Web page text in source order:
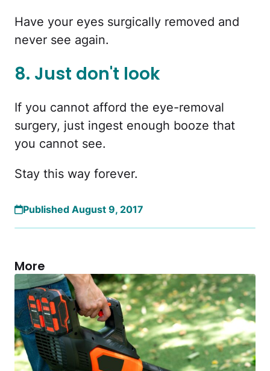
Have your eyes surgically removed and
never see again.
8. Just don't look
If you cannot afford the eye-removal
surgery, just ingest enough booze that
you cannot see.
Stay this way forever.
Published August 9, 2017
More